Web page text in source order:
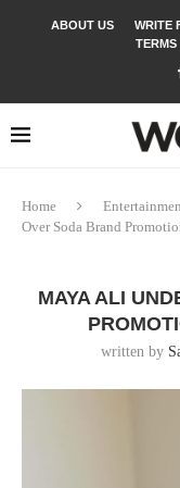
ABOUT US WRITE
TERMS
Home
Over Soda Brand
MAYA ALI
written by